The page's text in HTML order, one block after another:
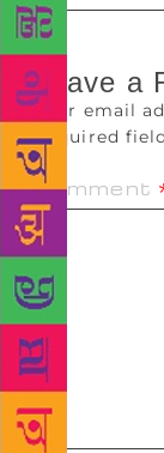
Leave a
Your email
Required
Comment